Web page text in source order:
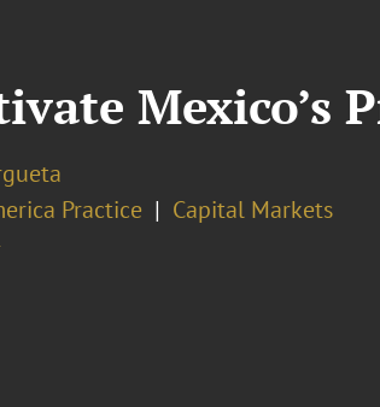
Mexico’s
Practice
Capital Markets